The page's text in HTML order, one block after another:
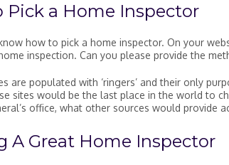
Pick a Home Inspector
how to pick a home inspector. On your
inspection. Can you please provide the
are populated with ‘ringers’ and their only
sites would be the last place in the world to
office, what other sources would provide
A Great Home Inspector